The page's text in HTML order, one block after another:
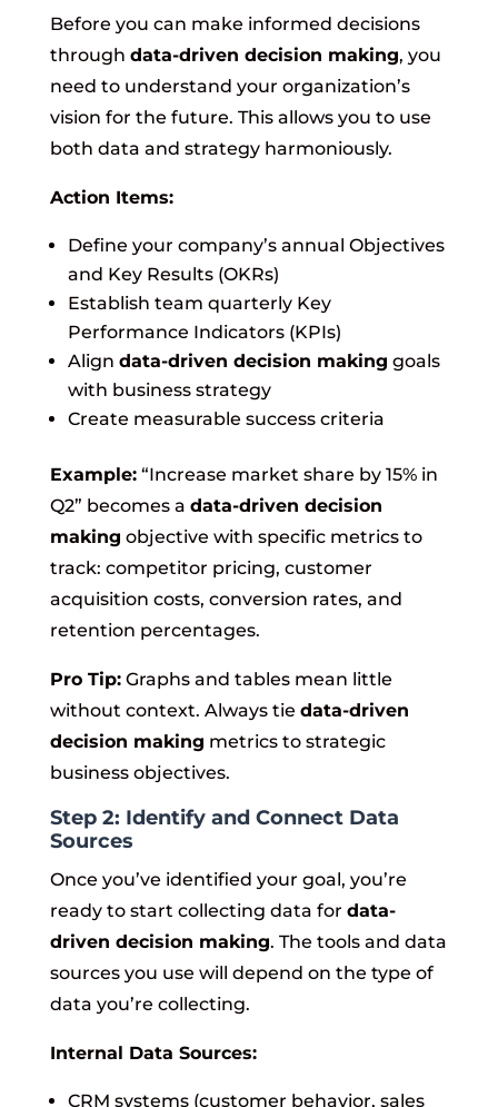
Before you can make informed decisions
through data-driven decision making, you
need to understand your organization’s
vision for the future. This allows you to use
both data and strategy harmoniously.
Action Items:
Define your company’s annual Objectives
and Key Results (OKRs)
Establish team quarterly Key
Performance Indicators (KPIs)
Align data-driven decision making goals
with business strategy
Create measurable success criteria
Example:“Increase market share by 15% in
Q2” becomes a data-driven decision
making objective with specific metrics to
track: competitor pricing, customer
acquisition costs, conversion rates, and
retention percentages.
Pro Tip:Graphs and tables mean little
without context. Always tie data-driven
decision making metrics to strategic
business objectives.
Step 2: Identify and Connect Data
Sources
Once you’ve identified your goal, you’re
ready to start collecting data for data-
driven decision making. The tools and data
sources you use will depend on the type of
data you’re collecting.
Internal Data Sources:
CRM systems (customer behavior, sales